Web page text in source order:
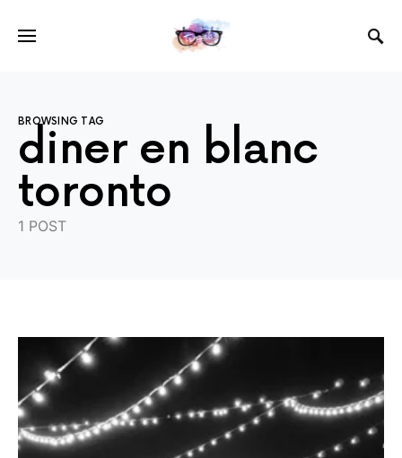
BROWSING TAG
diner en blanc
toronto
1 POST